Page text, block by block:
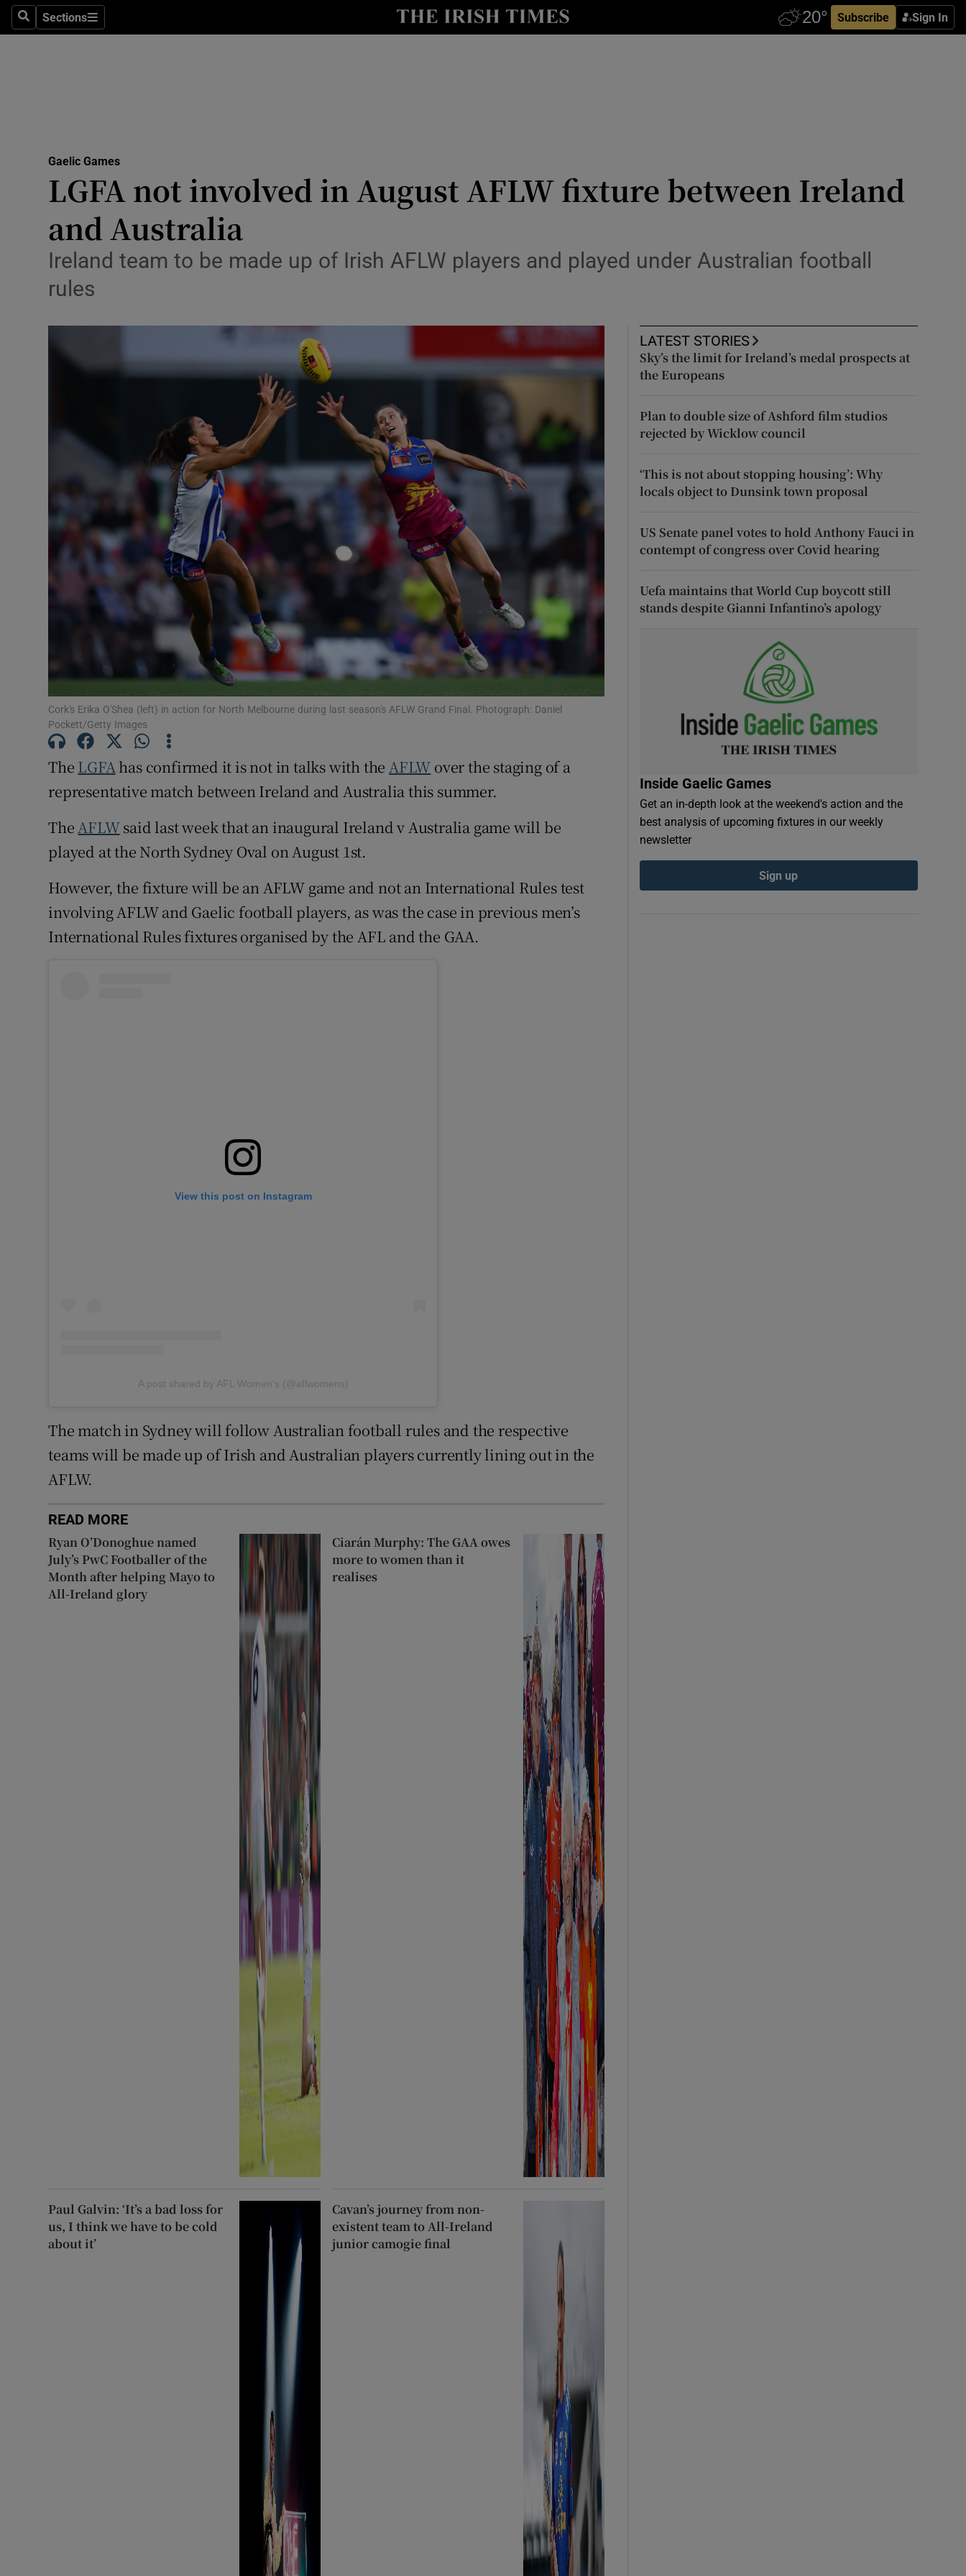
SearchSections
Sections Subscribe Sign In
Show Health sub sections
Science
Show Science sub sections
Abroad
Transport
Motors
Show Motors sub sections
Listen
Podcasts
Show Podcasts sub sections
Video
Photography
Show Gaeilge sub sections
Show History sub sections
Offbeat
Family NoticesOpens in new window
Sponsored
Show Sponsored sub sections
Competitions
Weather Forecast
Gaelic Games
LGFA not involved in August AFLW fixture between Ireland
and Australia
Ireland team to be made up of Irish AFLW players and played under Australian football
rules
Cork's Erika O'Shea (left) in action for North Melbourne during last season's AFLW Grand Final. Photograph: Daniel
Pockett/Getty Images
The LGFA has confirmed it is not in talks with the AFLW over the staging of a
representative match between Ireland and Australia this summer.
The AFLWsaid last week that an inaugural Ireland v Australia game will be
played at the North Sydney Oval on August 1st.
However, the fixture will be an AFLW game and not an International Rules test
involving AFLW and Gaelic football players, as was the case in previous men’s
International Rules fixtures organised by the AFL and the GAA.
View this post on Instagram
A post shared by AFL Women's (@aflwomens)
The match in Sydney will follow Australian football rules and the respective
teams will be made up of Irish and Australian players currently lining out in the
AFLW.
READ MORE
Ryan O’Donoghue named
July’s PwC Footballer of the
Month after helping Mayo to
All-Ireland glory
Ciarán Murphy: The GAA owes
more to women than it
realises
Paul Galvin: ‘It’s a bad loss for
us, I think we have to be cold
about it’
Cavan’s journey from non-
existent team to All-Ireland
junior camogie final
LATEST STORIES
Sky’s the limit for Ireland’s medal prospects at
the Europeans
Plan to double size of Ashford film studios
rejected by Wicklow council
‘This is not about stopping housing’: Why
locals object to Dunsink town proposal
US Senate panel votes to hold Anthony Fauci in
contempt of congress over Covid hearing
Uefa maintains that World Cup boycott still
stands despite Gianni Infantino’s apology
Inside Gaelic Games
Get an in-depth look at the weekend's action and the
best analysis of upcoming fixtures in our weekly
newsletter
Sign up